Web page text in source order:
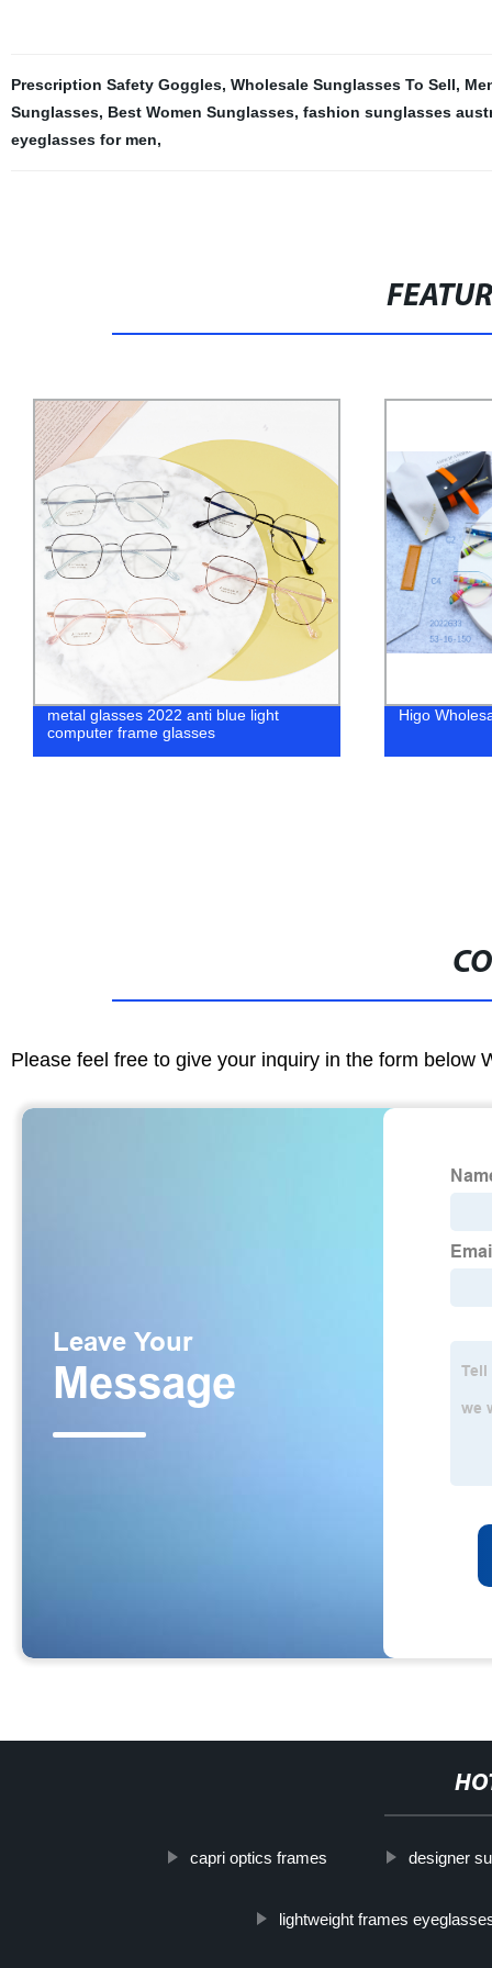
Prescription Safety Goggles, Wholesale Sunglasses To Sell,
Sunglasses, Best Women Sunglasses, fashion sunglasses
eyeglasses for men,
metal glasses 2022 anti blue light
computer frame glasses
Higo
Please feel free to give your inquiry in the form below
capri optics frames designer
lightweight frames